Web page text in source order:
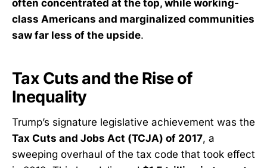
often concentrated at the top, while working-
class Americans and marginalized communities
saw far less of the upside.
Tax Cuts and the Rise of
Inequality
Trump’s signature legislative achievement was the
Tax Cuts and Jobs Act (TCJA) of 2017, a
sweeping overhaul of the tax code that took effect